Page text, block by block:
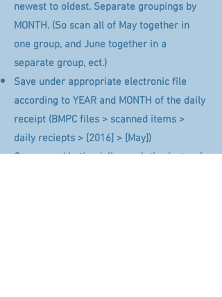
newest to oldest. Separate groupings by
MONTH. (So scan all of May together in
one group, and June together in a
separate group, ect.)
Save under appropriate electronic file
according to YEAR and MONTH of the daily
receipt (BMPC files > scanned items >
daily reciepts > [2016] > [May])
Once saved in the daily receipt’s electronic